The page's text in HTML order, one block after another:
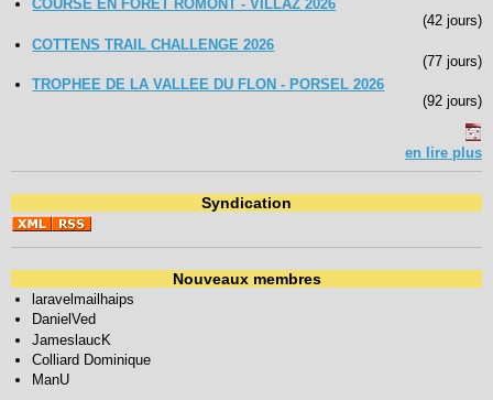
COURSE EN FORET ROMONT - VILLAZ 2026
(42 jours)
COTTENS TRAIL CHALLENGE 2026
(77 jours)
TROPHEE DE LA VALLEE DU FLON - PORSEL 2026
(92 jours)
en lire plus
Syndication
Nouveaux membres
laravelmailhaips
DanielVed
JameslaucK
Colliard Dominique
ManU